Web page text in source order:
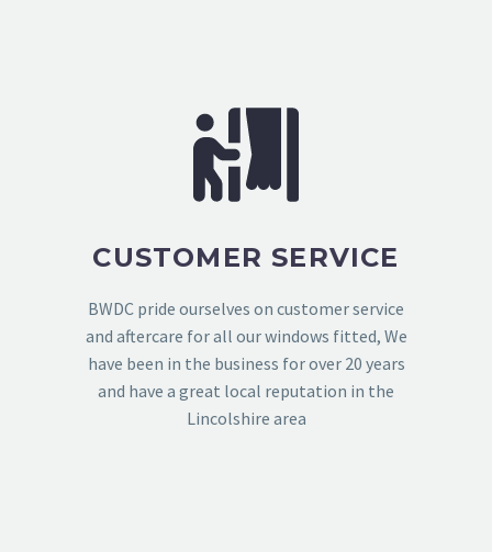
CUSTOMER SERVICE
BWDC pride ourselves on customer service
and aftercare for all our windows fitted, We
have been in the business for over 20 years
and have a great local reputation in the
Lincolshire area